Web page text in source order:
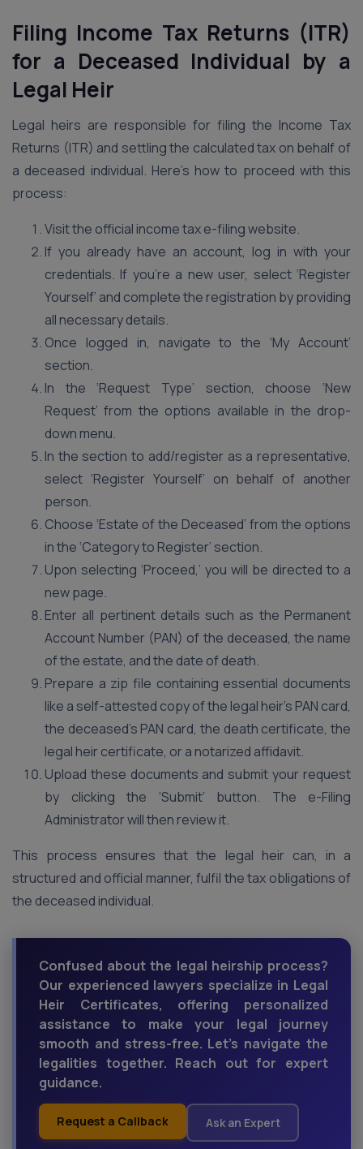
Filing Income Tax Returns (ITR)
for a Deceased Individual by a
Legal Heir
Legal heirs are responsible for filing the Income Tax
Returns (ITR) and settling the calculated tax on behalf of
a deceased individual. Here’s how to proceed with this
process:
Visit the official income tax e-filing website.
If you already have an account, log in with your
credentials. If you’re a new user, select ‘Register
Yourself’ and complete the registration by providing
all necessary details.
Once logged in, navigate to the ‘My Account’
section.
In the ‘Request Type’ section, choose ‘New
Request’ from the options available in the drop-
down menu.
In the section to add/register as a representative,
select ‘Register Yourself’ on behalf of another
person.
Choose ‘Estate of the Deceased’ from the options
in the ‘Category to Register’ section.
Upon selecting ‘Proceed,’ you will be directed to a
new page.
Enter all pertinent details such as the Permanent
Account Number (PAN) of the deceased, the name
of the estate, and the date of death.
Prepare a zip file containing essential documents
like a self-attested copy of the legal heir’s PAN card,
the deceased’s PAN card, the death certificate, the
legal heir certificate, or a notarized affidavit.
Upload these documents and submit your request
by clicking the ‘Submit’ button. The e-Filing
Administrator will then review it.
This process ensures that the legal heir can, in a
structured and official manner, fulfil the tax obligations of
the deceased individual.
Confused about the legal heirship process?
Our experienced lawyers specialize in Legal
Heir Certificates, offering personalized
assistance to make your legal journey
smooth and stress-free. Let's navigate the
legalities together. Reach out for expert
guidance.
Request a Callback Ask an Expert